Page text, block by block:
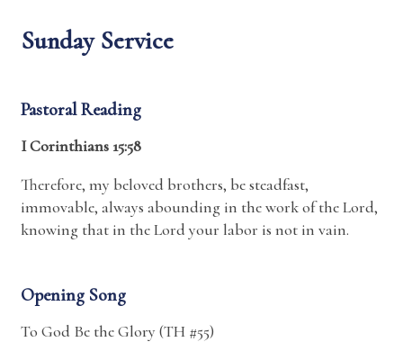
Sunday Service
Pastoral Reading
I Corinthians 15:58
Therefore, my beloved brothers, be steadfast,
immovable, always abounding in the work of the Lord,
knowing that in the Lord your labor is not in vain.
Opening Song
To God Be the Glory (TH #55)